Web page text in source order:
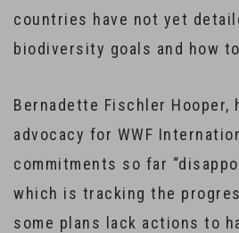
countries have not yet
biodiversity goals and how
Bernadette Fischler Hooper,
advocacy for WWF
commitments so far
which is tracking the
some plans lack actions to